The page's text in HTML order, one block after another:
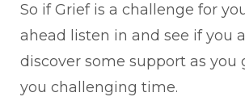
So if Grief is a challenge for
ahead listen in and see if you
discover some support as you
you challenging time.